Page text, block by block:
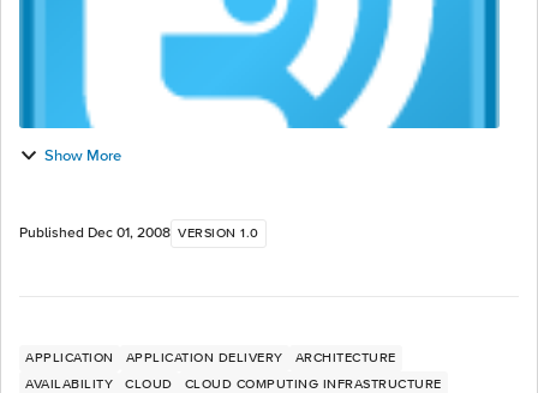
Show More
Published Dec 01, 2008 VERSION 1.0
APPLICATION APPLICATION DELIVERY
ARCHITECTURE
AVAILABILITY
CLOUD
CLOUD COMPUTING INFRASTRUCTURE